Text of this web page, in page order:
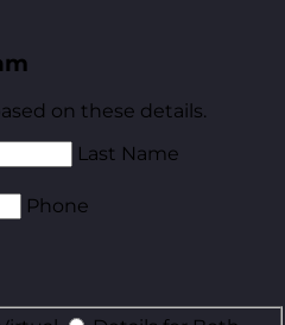
on these details.
Last Name
Phone